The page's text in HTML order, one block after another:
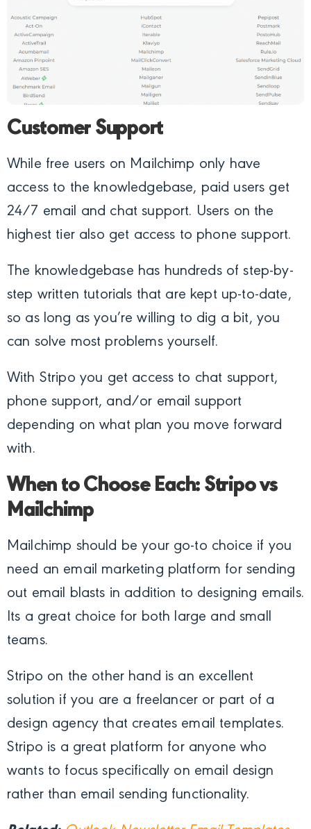
Customer Support
While free users on Mailchimp only have
access to the knowledgebase, paid users get
24/7 email and chat support. Users on the
highest tier also get access to phone support.
The knowledgebase has hundreds of step-by-
step written tutorials that are kept up-to-date,
so as long as you’re willing to dig a bit, you
can solve most problems yourself.
With Stripo you get access to chat support,
phone support, and/or email support
depending on what plan you move forward
with.
When to Choose Each: Stripo vs
Mailchimp
Mailchimp should be your go-to choice if you
need an email marketing platform for sending
out email blasts in addition to designing emails.
Its a great choice for both large and small
teams.
Stripo on the other hand is an excellent
solution if you are a freelancer or part of a
design agency that creates email templates.
Stripo is a great platform for anyone who
wants to focus specifically on email design
rather than email sending functionality.